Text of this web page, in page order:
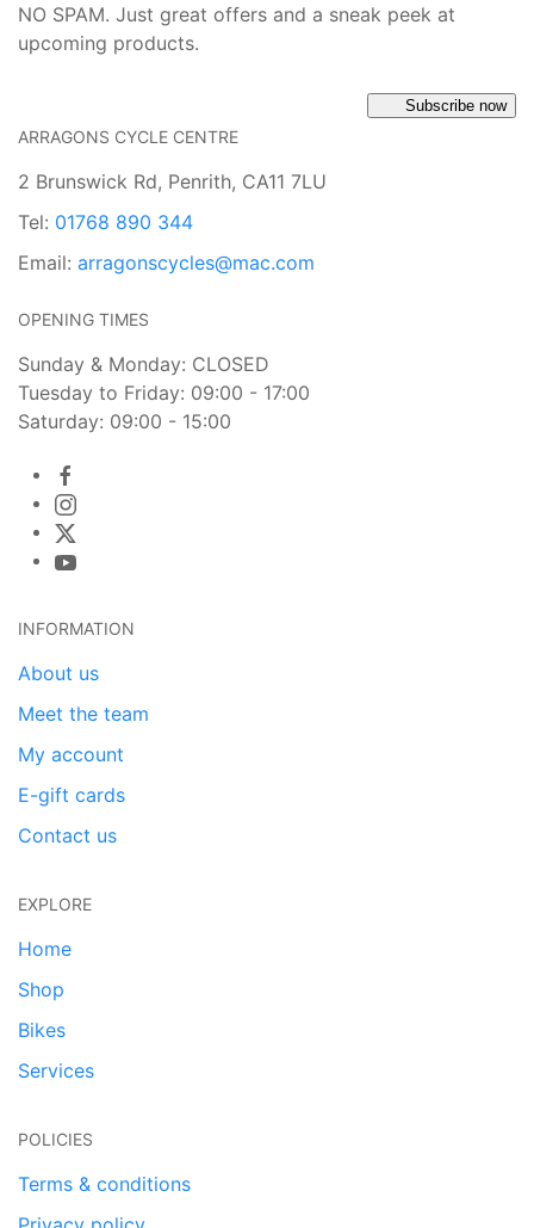
NO SPAM. Just great offers and a sneak peek at
upcoming products.
Subscribe now
ARRAGONS CYCLE CENTRE
2 Brunswick Rd, Penrith, CA11 7LU
Tel: 01768 890 344
Email: arragonscycles@mac.com
OPENING TIMES
Sunday & Monday: CLOSED
Tuesday to Friday: 09:00 - 17:00
Saturday: 09:00 - 15:00
INFORMATION
About us
Meet the team
My account
E-gift cards
Contact us
EXPLORE
Home
Shop
Bikes
Services
POLICIES
Terms & conditions